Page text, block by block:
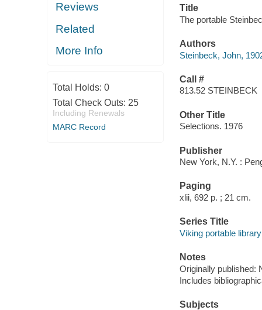
Reviews
Related
More Info
Total Holds: 0
Total Check Outs: 25
Including Renewals
MARC Record
Title
The portable
Authors
Steinbeck, John,
Call #
813.52 STEINBECK
Other Title
Selections. 1976
Publisher
New York, N.Y. :
Paging
xlii, 692 p. ; 21 cm.
Series Title
Viking portable library
Notes
Originally published:
Includes
Subjects